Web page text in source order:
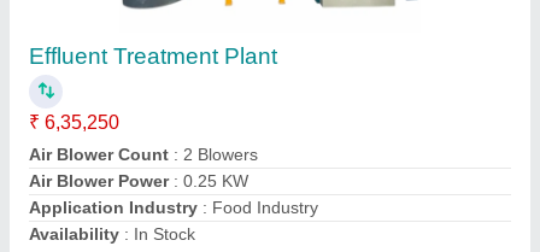
ETP Plants
₹ 1,50,000
Model: ETP Plants 1kld
Yuvika Purifications,